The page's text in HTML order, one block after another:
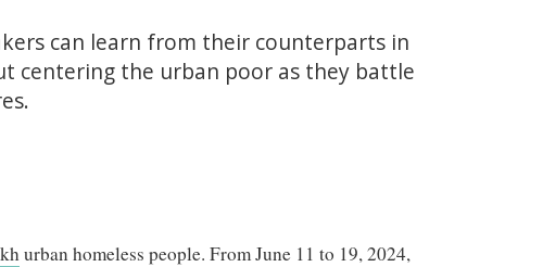
can learn from their counterparts in
centering the urban poor as they battle
urban homeless people. From June 11 to 19, 2024,